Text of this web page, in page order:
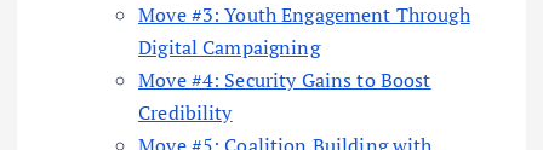
Move #3: Youth Engagement Through
Digital Campaigning
Move #4: Security Gains to Boost
Credibility